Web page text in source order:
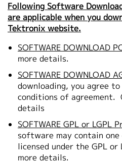
Following Software
are applicable when you
Tektronix website.
SOFTWARE DOWNLOAD
more details.
SOFTWARE DOWNLOAD
downloading, you agree
conditions of agreement.
details
SOFTWARE GPL or LGPL
software may contain one
licensed under the GPL or
more details.